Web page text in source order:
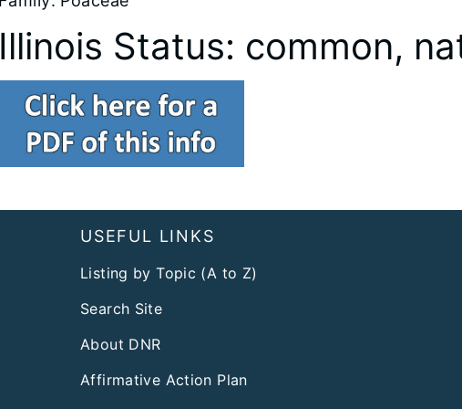
Illinois Status: common,
USEFUL LINKS
Listing by Topic (A to Z)
Search Site
About DNR
Affirmative Action Plan